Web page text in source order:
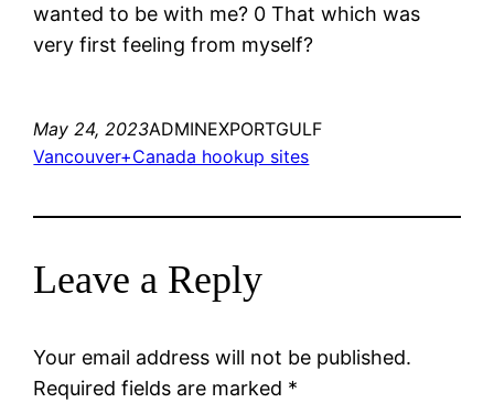
wanted to be with me? 0 That which was
very first feeling from myself?
May 24, 2023ADMINEXPORTGULF
Vancouver+Canada hookup sites
Leave a Reply
Your email address will not be published.
Required fields are marked *